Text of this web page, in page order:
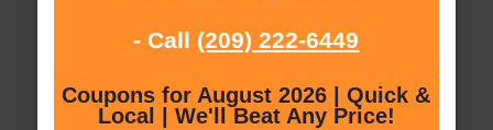
- Call (209) 222-6449
Coupons for August 2026 | Quick &
Local | We'll Beat Any Price!